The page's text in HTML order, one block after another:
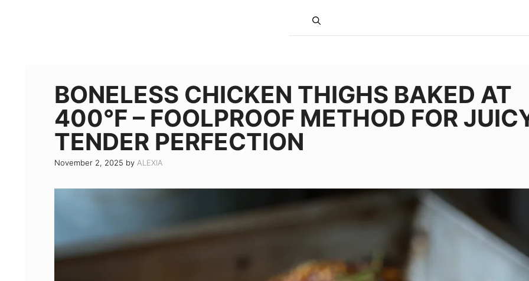
BONELESS CHICKEN THIGHS BAKED AT
400°F – FOOLPROOF METHOD FOR
TENDER PERFECTION
November 2, 2025 by ALEXIA